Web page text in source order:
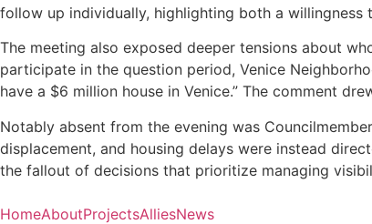
follow up individually, highlighting both a
The meeting also exposed deeper tensions about
participate in the question period, Venice
have a $6 million house in Venice.” The comment
Notably absent from the evening was
displacement, and housing delays were instead
the fallout of decisions that prioritize managing
HomeAboutProjectsAlliesNews